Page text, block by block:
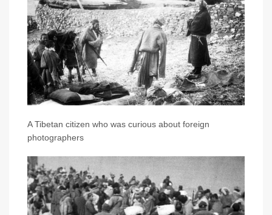
A Tibetan citizen who was curious about foreign
photographers